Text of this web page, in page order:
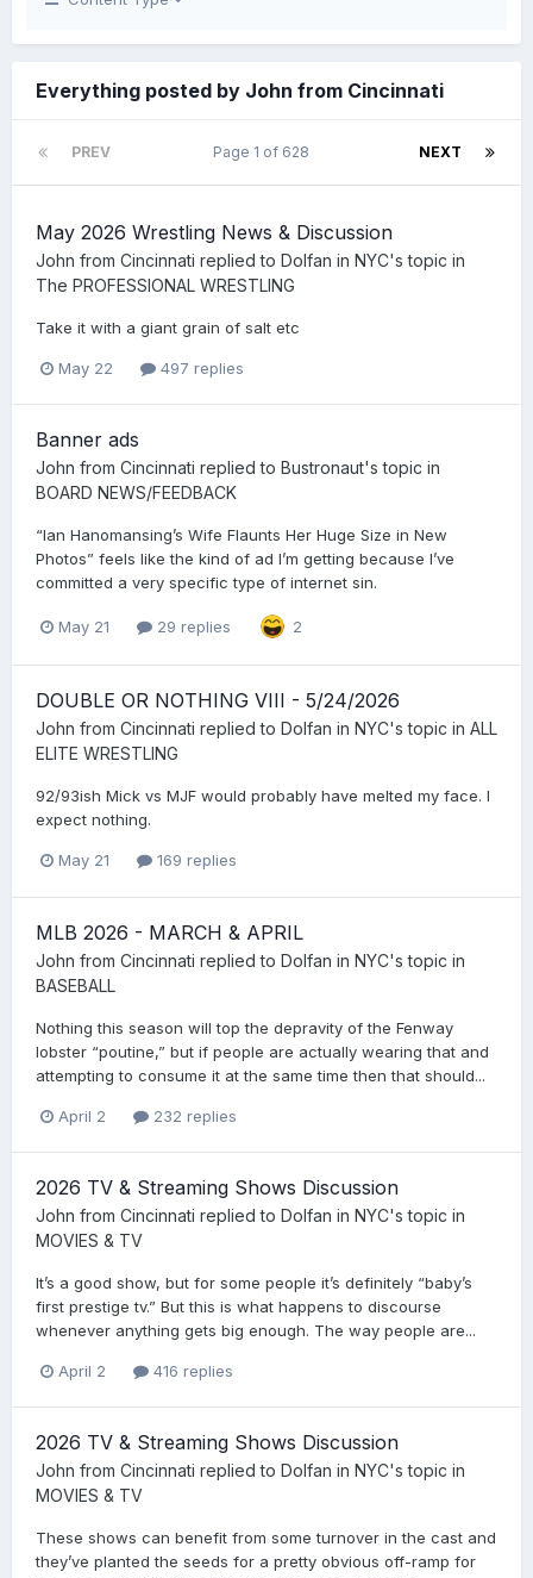
Everything posted by John from Cincinnati
PREV NEXT
Page 1 of 628
May 2026 Wrestling News & Discussion
John from Cincinnati replied to Dolfan in NYC's topic in
The PROFESSIONAL WRESTLING
Take it with a giant grain of salt etc
May 22 497 replies
Banner ads
John from Cincinnati replied to Bustronaut's topic in
BOARD NEWS/FEEDBACK
“Ian Hanomansing’s Wife Flaunts Her Huge Size in New
Photos” feels like the kind of ad I’m getting because I’ve
committed a very specific type of internet sin.
May 21 29 replies 2
DOUBLE OR NOTHING VIII - 5/24/2026
John from Cincinnati replied to Dolfan in NYC's topic in ALL
ELITE WRESTLING
92/93ish Mick vs MJF would probably have melted my face. I
expect nothing.
May 21 169 replies
MLB 2026 - MARCH & APRIL
John from Cincinnati replied to Dolfan in NYC's topic in
BASEBALL
Nothing this season will top the depravity of the Fenway
lobster “poutine,” but if people are actually wearing that and
attempting to consume it at the same time then that should...
April 2 232 replies
2026 TV & Streaming Shows Discussion
John from Cincinnati replied to Dolfan in NYC's topic in
MOVIES & TV
It’s a good show, but for some people it’s definitely “baby’s
first prestige tv.” But this is what happens to discourse
whenever anything gets big enough. The way people are...
April 2 416 replies
2026 TV & Streaming Shows Discussion
John from Cincinnati replied to Dolfan in NYC's topic in
MOVIES & TV
These shows can benefit from some turnover in the cast and
they’ve planted the seeds for a pretty obvious off-ramp for